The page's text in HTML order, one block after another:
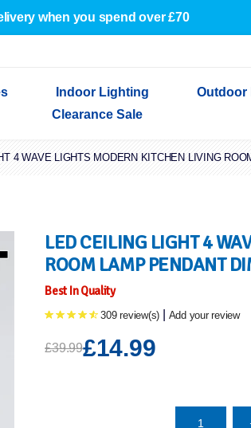
when you spend over £70
Lights
Garden Lights
Lights
Lights
Indoor Lighting
Indoor Wall Lights
Outdoor
Outdoor
Clearance Sale
4 WAVE LIGHTS MODERN KITCHEN LIVING
LED CEILING LIGHT 4
ROOM LAMP PENDANT
Best In Quality
309 review(s) Add your review
£39.99£14.99